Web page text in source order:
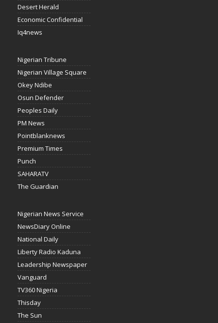
Desert Herald
Economic Confidential
Iq4news
Nigerian Tribune
Nigerian Village Square
Okey Ndibe
Osun Defender
Peoples Daily
PM News
Pointblanknews
Premium Times
Punch
SAHARATV
The Guardian
Nigerian News Service
NewsDiary Online
National Daily
Liberty Radio Kaduna
Leadership Newspaper
Vanguard
TV360 Nigeria
Thisday
The Sun